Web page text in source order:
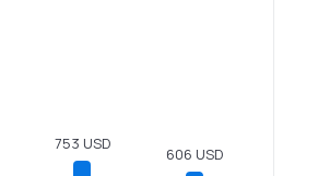
753 USD
606 USD